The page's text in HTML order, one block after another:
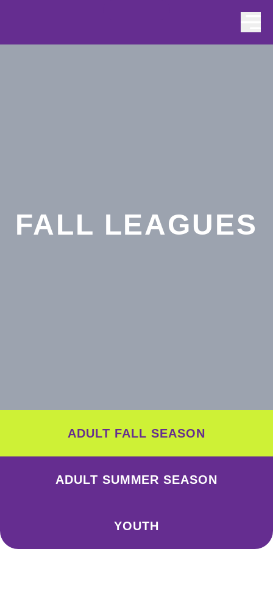
FALL LEAGUES
ADULT FALL SEASON
ADULT SUMMER SEASON
YOUTH